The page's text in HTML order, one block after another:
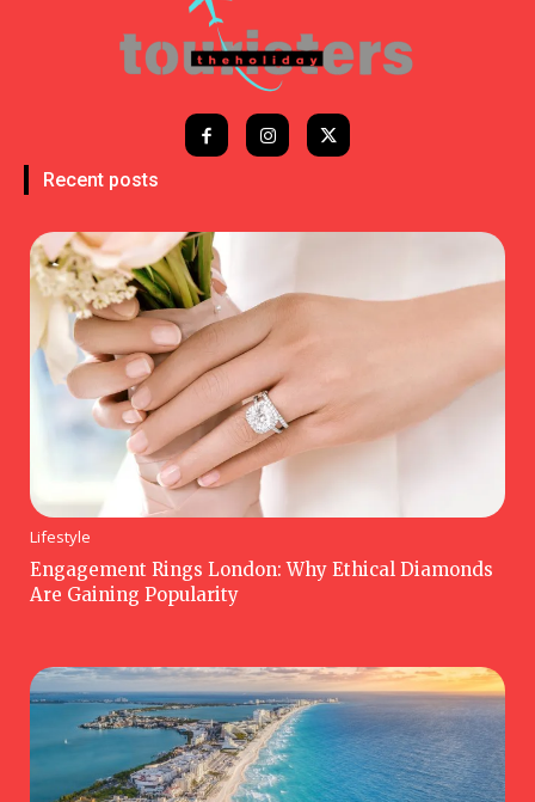
Recent posts
Lifestyle
Engagement Rings London: Why Ethical Diamonds
Are Gaining Popularity